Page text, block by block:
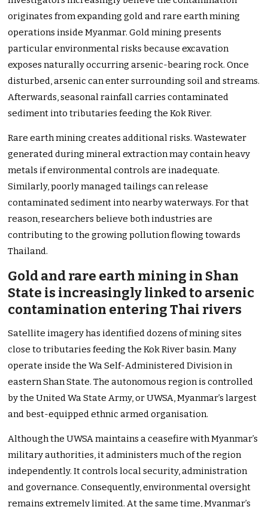
originates from expanding gold and rare earth mining
operations inside Myanmar. Gold mining presents
particular environmental risks because excavation
exposes naturally occurring arsenic-bearing rock. Once
disturbed, arsenic can enter surrounding soil and streams.
Afterwards, seasonal rainfall carries contaminated
sediment into tributaries feeding the Kok River.
Rare earth mining creates additional risks. Wastewater
generated during mineral extraction may contain heavy
metals if environmental controls are inadequate.
Similarly, poorly managed tailings can release
contaminated sediment into nearby waterways. For that
reason, researchers believe both industries are
contributing to the growing pollution flowing towards
Thailand.
Gold and rare earth mining in Shan
State is increasingly linked to arsenic
contamination entering Thai rivers
Satellite imagery has identified dozens of mining sites
close to tributaries feeding the Kok River basin. Many
operate inside the Wa Self-Administered Division in
eastern Shan State. The autonomous region is controlled
by the United Wa State Army, or UWSA, Myanmar’s largest
and best-equipped ethnic armed organisation.
Although the UWSA maintains a ceasefire with Myanmar’s
military authorities, it administers much of the region
independently. It controls local security, administration
and governance. Consequently, environmental oversight
remains extremely limited. At the same time, Myanmar’s